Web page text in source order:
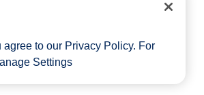
agree to our Privacy Policy. For
Settings